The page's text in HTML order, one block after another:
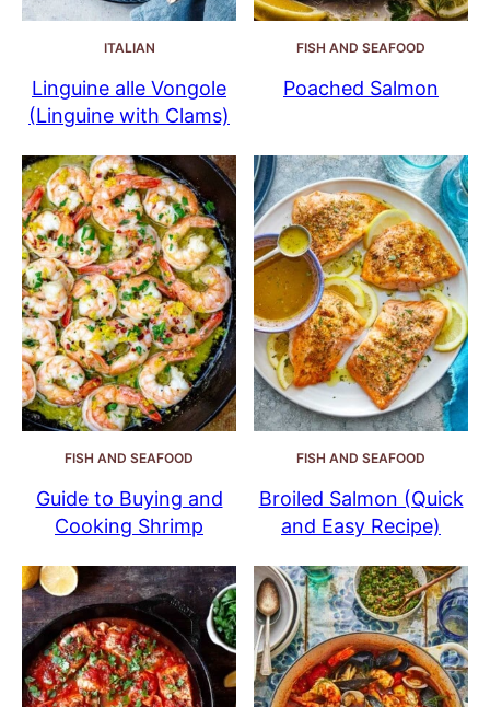
ITALIAN
Linguine alle Vongole
(Linguine with Clams)
FISH AND SEAFOOD
Poached Salmon
FISH AND SEAFOOD
Guide to Buying and
Cooking Shrimp
FISH AND SEAFOOD
Broiled Salmon (Quick
and Easy Recipe)